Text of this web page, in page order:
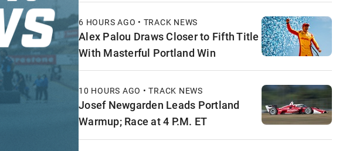
6 HOURS AGO • TRACK NEWS
Alex Palou Draws Closer to Fifth Title
With Masterful Portland Win
10 HOURS AGO • TRACK NEWS
Josef Newgarden Leads Portland
Warmup; Race at 4 P.M. ET